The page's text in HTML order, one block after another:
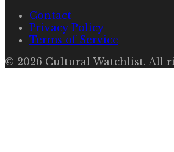
Contact
Privacy Policy
Terms of Service
© 2026 Cultural Watchlist. All